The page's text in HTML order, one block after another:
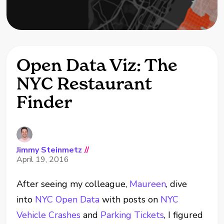
Open Data Viz: The
NYC Restaurant
Finder
Jimmy Steinmetz //
April 19, 2016
After seeing my colleague, Maureen, dive
into NYC Open Data with posts on NYC
Vehicle Crashes and Parking Tickets, I figured